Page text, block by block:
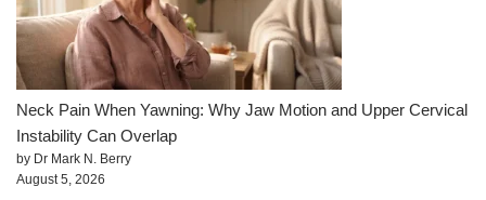
Neck Pain When Yawning: Why Jaw Motion and Upper Cervical
Instability Can Overlap
by Dr Mark N. Berry
August 5, 2026